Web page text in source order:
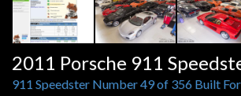
2011 Porsche 911